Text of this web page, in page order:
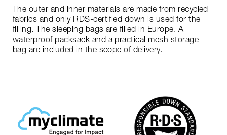
The outer and inner materials are made from recycled
fabrics and only RDS-certified down is used for the
filling. The sleeping bags are filled in Europe. A
waterproof packsack and a practical mesh storage
bag are included in the scope of delivery.